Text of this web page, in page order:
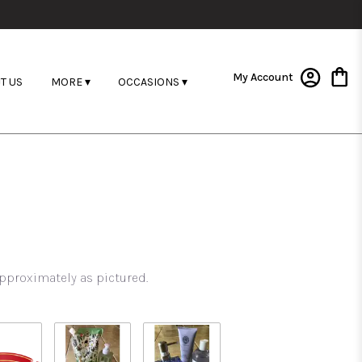
My Account
US MORE ▾ OCCASIONS ▾
as pictured.